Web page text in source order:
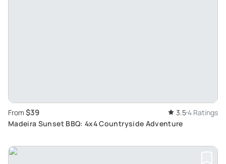
From $39 3.54 Ratings
Madeira Sunset BBQ: 4x4 Countryside Adventure